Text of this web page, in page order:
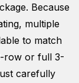
Because
multiple
to match
row or full 3-
carefully